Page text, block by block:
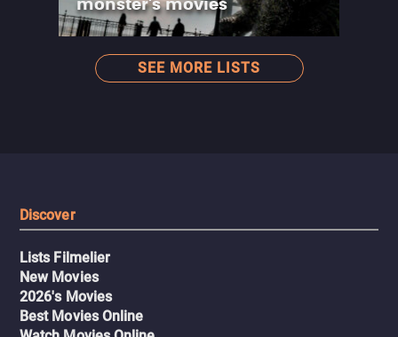
SEE MORE LISTS
Discover
Lists Filmelier
New Movies
2026's Movies
Best Movies Online